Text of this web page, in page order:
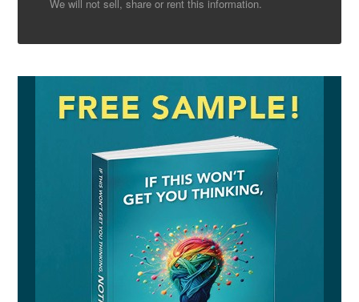
We will not sell, share or rent this information.